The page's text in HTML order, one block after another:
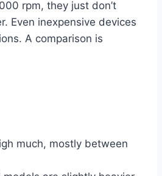
rpm, they just don’t
Even inexpensive devices
A comparison is
much, mostly between